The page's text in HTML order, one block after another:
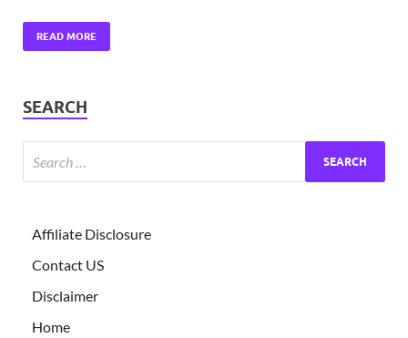
READ MORE
SEARCH
Affiliate Disclosure
Contact US
Disclaimer
Home